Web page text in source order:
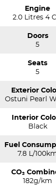
Engine
2.0 Litres 4
Doors
5
Seats
5
Exterior
Ostuni Pearl
Interior
Black
Fuel
7.8 L/
CO₂
182g/km